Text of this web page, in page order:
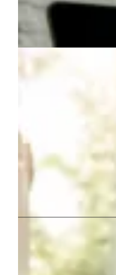
How to Start a Business:
How to Get More
23…
[the_ad id=”10647″]